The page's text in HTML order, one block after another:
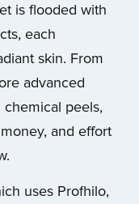
is flooded with
each
skin. From
advanced
peels,
and effort
uses Profhilo,